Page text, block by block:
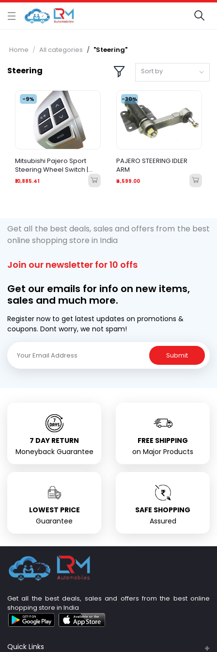
Home All categories "Steering"
Steering Sort by
-9%
Mitsubishi Pajero Sport
Steering Wheel Switch |
Original Quality Audio &
₹10,885.41
-30%
PAJERO STEERING IDLER
ARM
₹4,599.00
Get all the best deals, sales and offers from the best
online shopping store in India
Join our newsletter for 10 offs
Get our emails for info on new items,
sales and much more.
Register now to get latest updates on promotions &
coupons. Dont worry, we not spam!
Submit
7 DAY RETURN
Moneyback Guarantee
FREE SHIPPING
on Major Products
LOWEST PRICE
Guarantee
SAFE SHOPPING
Assured
Get all the best deals, sales and offers from the best online
shopping store in India
Quick Links